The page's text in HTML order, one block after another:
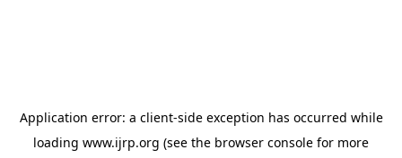
Application error: a client-side exception has occurred while
loading www.ijrp.org (see the browser console for more